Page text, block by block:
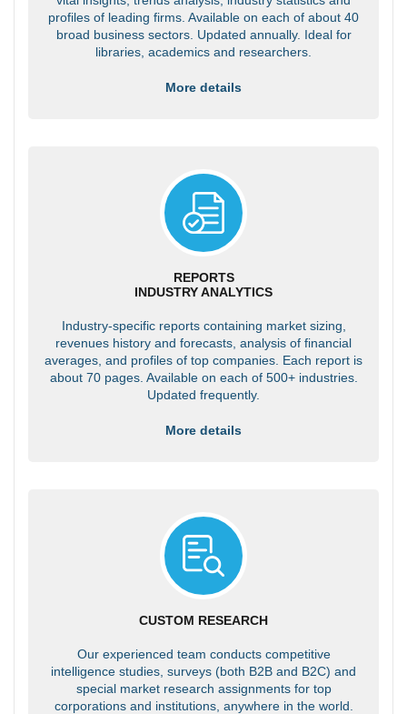
profiles of leading firms. Available on each of about 40
broad business sectors. Updated annually. Ideal for
libraries, academics and researchers.
More details
REPORTS
INDUSTRY ANALYTICS
Industry-specific reports containing market sizing,
revenues history and forecasts, analysis of financial
averages, and profiles of top companies. Each report is
about 70 pages. Available on each of 500+ industries.
Updated frequently.
More details
CUSTOM RESEARCH
Our experienced team conducts competitive
intelligence studies, surveys (both B2B and B2C) and
special market research assignments for top
corporations and institutions, anywhere in the world.